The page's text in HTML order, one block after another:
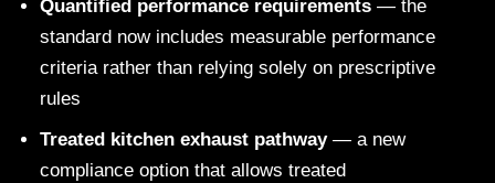
Quantified performance requirements — the
standard now includes measurable performance
criteria rather than relying solely on prescriptive
rules
Treated kitchen exhaust pathway— a new
compliance option that allows treated